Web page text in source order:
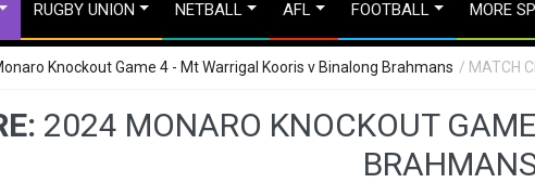
RUGBY UNION NETBALL AFL FOOTBALL MORE
Knockout Game 4 - Mt Warrigal Kooris v Binalong Brahmans / MATCH
2024 MONARO KNOCKOUT